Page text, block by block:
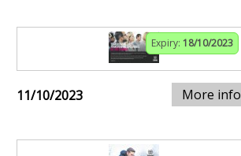
Expiry: 18/10/2023
11/10/2023 More info